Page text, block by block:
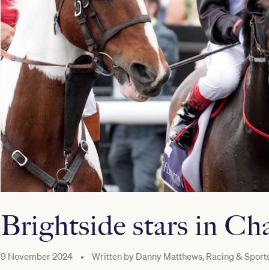
Brightside stars in
9 November 2024 • Written by Danny Matthews, Racing &